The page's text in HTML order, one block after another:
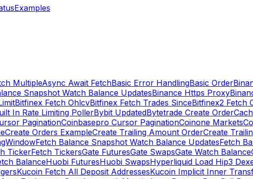
Examples
MultipleAsync Await FetchBasic Error HandlingBasic Order
Snapshot Watch Balance UpdatesBinance Https Proxy
Bitfinex Fetch OhlcvBitfinex Fetch Trades SinceBitfinex2 Fetch
In Rate Limiting PollerBybit UpdatedBytetrade Create Order
PaginationCoinbasepro Cursor PaginationCoinone Markets
Create Orders ExampleCreate Trailing Amount OrderCreate
Fetch Balance Snapshot Watch Balance UpdatesFetch
TickerFetch TickersGate FuturesGate SwapsGate Watch Balance
BalanceHuobi FuturesHuobi SwapsHyperliquid Load Hip3
Kucoin Fetch All Deposit AddressesKucoin Implicit Inner